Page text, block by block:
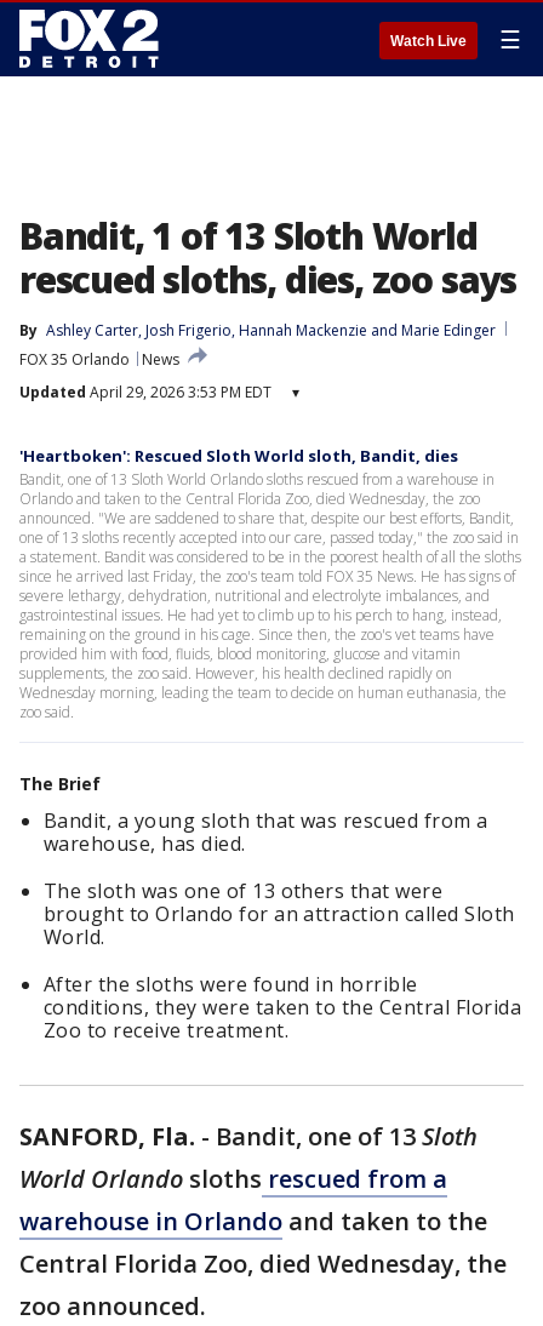
Watch Live ☰
Bandit, 1 of 13 Sloth World
rescued sloths, dies, zoo says
By Ashley Carter, Josh Frigerio, Hannah Mackenzie and Marie Edinger
FOX 35 Orlando
News
Updated April 29, 2026 3:53 PM EDT ▾
'Heartboken': Rescued Sloth World sloth, Bandit, dies
Bandit, one of 13 Sloth World Orlando sloths rescued from a warehouse in
Orlando and taken to the Central Florida Zoo, died Wednesday, the zoo
announced. "We are saddened to share that, despite our best efforts, Bandit,
one of 13 sloths recently accepted into our care, passed today," the zoo said in
a statement. Bandit was considered to be in the poorest health of all the sloths
since he arrived last Friday, the zoo's team told FOX 35 News. He has signs of
severe lethargy, dehydration, nutritional and electrolyte imbalances, and
gastrointestinal issues. He had yet to climb up to his perch to hang, instead,
remaining on the ground in his cage. Since then, the zoo's vet teams have
provided him with food, fluids, blood monitoring, glucose and vitamin
supplements, the zoo said. However, his health declined rapidly on
Wednesday morning, leading the team to decide on human euthanasia, the
zoo said.
The Brief
Bandit, a young sloth that was rescued from a
warehouse, has died.
The sloth was one of 13 others that were
brought to Orlando for an attraction called Sloth
World.
After the sloths were found in horrible
conditions, they were taken to the Central Florida
Zoo to receive treatment.
SANFORD, Fla. - Bandit, one of 13Sloth
World Orlando sloths rescued from a
warehouse in Orlando and taken to the
Central Florida Zoo, died Wednesday, the
zoo announced.